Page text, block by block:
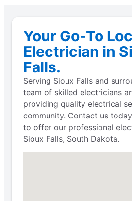
Your Go-To
Electrician in
Falls.
Serving Sioux Falls and
team of skilled electricians
providing quality electrical
community. Contact us
to offer our professional
Sioux Falls, South Dakota.